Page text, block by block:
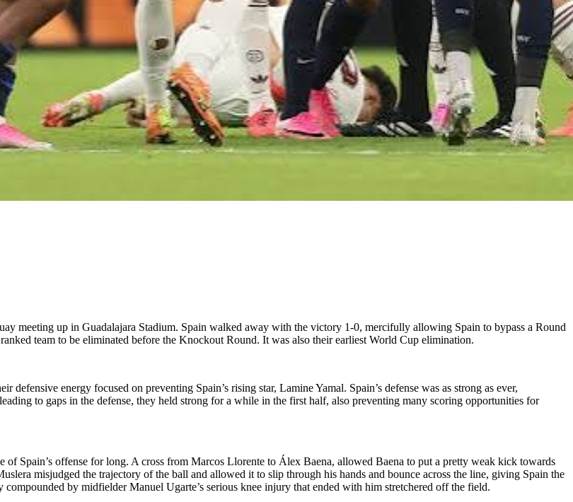
meeting up in Guadalajara Stadium. Spain walked away with the victory 1-0, mercifully allowing Spain to bypass a Round
team to be eliminated before the Knockout Round. It was also their earliest World Cup elimination.
energy focused on preventing Spain’s rising star, Lamine Yamal. Spain’s defense was as strong as ever,
to gaps in the defense, they held strong for a while in the first half, also preventing many scoring opportunities for
of Spain’s offense for long. A cross from Marcos Llorente to Álex Baena, allowed Baena to put a pretty weak kick towards
misjudged the trajectory of the ball and allowed it to slip through his hands and bounce across the line, giving Spain the
by midfielder Manuel Ugarte’s serious knee injury that ended with him stretchered off the field.